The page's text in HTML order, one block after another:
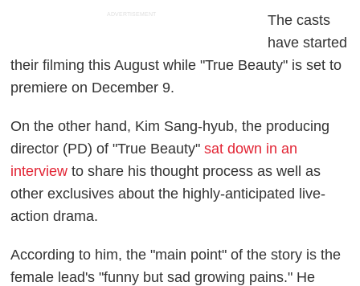
ADVERTISEMENT
The casts
have started
their filming this August while "True Beauty" is set to
premiere on December 9.
On the other hand, Kim Sang-hyub, the producing
director (PD) of "True Beauty"sat down in an
interview to share his thought process as well as
other exclusives about the highly-anticipated live-
action drama.
According to him, the "main point" of the story is the
female lead's "funny but sad growing pains." He